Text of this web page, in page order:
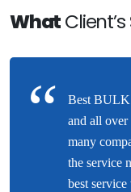
What
Best BULK
and all
many
the service
best